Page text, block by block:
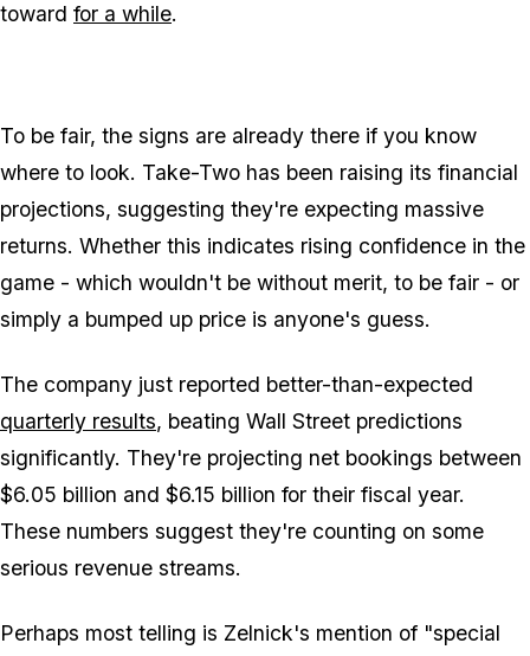
toward for a while.
To be fair, the signs are already there if you know
where to look. Take-Two has been raising its financial
projections, suggesting they're expecting massive
returns. Whether this indicates rising confidence in the
game - which wouldn't be without merit, to be fair - or
simply a bumped up price is anyone's guess.
The company just reported better-than-expected
quarterly results, beating Wall Street predictions
significantly. They're projecting net bookings between
$6.05 billion and $6.15 billion for their fiscal year.
These numbers suggest they're counting on some
serious revenue streams.
Perhaps most telling is Zelnick's mention of "special